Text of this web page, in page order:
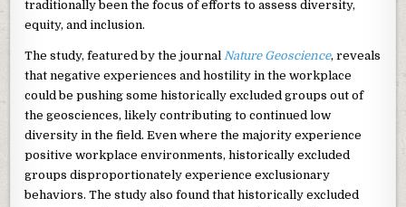
traditionally been the focus of efforts to assess diversity,
equity, and inclusion.
The study, featured by the journalNature Geoscience, reveals
that negative experiences and hostility in the workplace
could be pushing some historically excluded groups out of
the geosciences, likely contributing to continued low
diversity in the field. Even where the majority experience
positive workplace environments, historically excluded
groups disproportionately experience exclusionary
behaviors. The study also found that historically excluded